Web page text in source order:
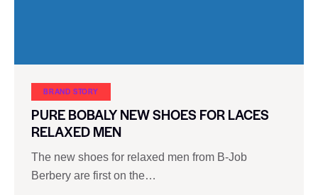
BRAND STORY
PURE BOBALY NEW SHOES FOR LACES
RELAXED MEN
The new shoes for relaxed men from B-Job
Berbery are first on the…